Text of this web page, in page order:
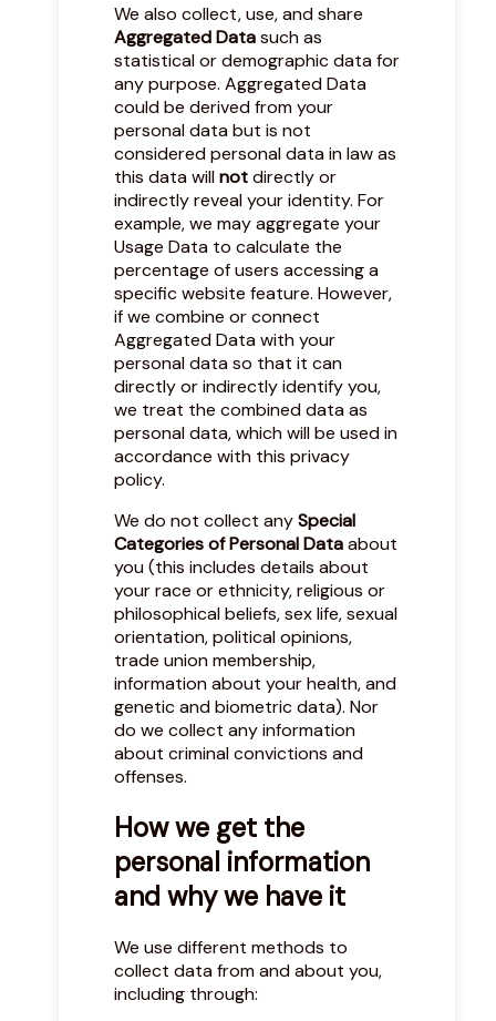
We also collect, use, and share
Aggregated Datasuch as
statistical or demographic data for
any purpose. Aggregated Data
could be derived from your
personal data but is not
considered personal data in law as
this data willnotdirectly or
indirectly reveal your identity. For
example, we may aggregate your
Usage Data to calculate the
percentage of users accessing a
specific website feature. However,
if we combine or connect
Aggregated Data with your
personal data so that it can
directly or indirectly identify you,
we treat the combined data as
personal data, which will be used in
accordance with this privacy
policy.
We do not collect anySpecial
Categories of Personal Dataabout
you (this includes details about
your race or ethnicity, religious or
philosophical beliefs, sex life, sexual
orientation, political opinions,
trade union membership,
information about your health, and
genetic and biometric data). Nor
do we collect any information
about criminal convictions and
offenses.
How we get the
personal information
and why we have it
We use different methods to
collect data from and about you,
including through: